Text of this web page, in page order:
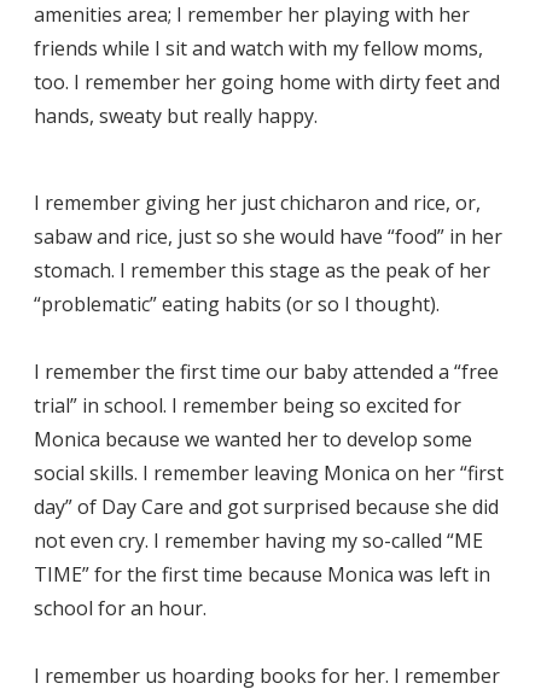
amenities area; I remember her playing with her
friends while I sit and watch with my fellow moms,
too. I remember her going home with dirty feet and
hands, sweaty but really happy.
I remember giving her just chicharon and rice, or,
sabaw and rice, just so she would have “food” in her
stomach. I remember this stage as the peak of her
“problematic” eating habits (or so I thought).
I remember the first time our baby attended a “free
trial” in school. I remember being so excited for
Monica because we wanted her to develop some
social skills. I remember leaving Monica on her “first
day” of Day Care and got surprised because she did
not even cry. I remember having my so-called “ME
TIME” for the first time because Monica was left in
school for an hour.
I remember us hoarding books for her. I remember